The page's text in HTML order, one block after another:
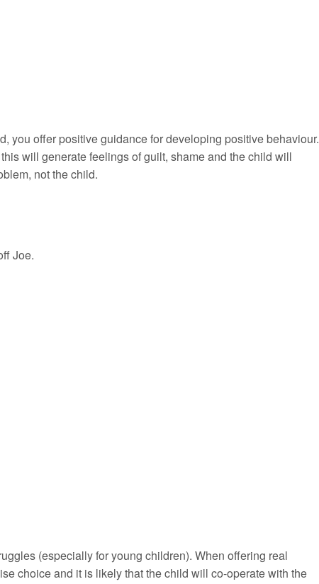
you offer positive guidance for developing positive behaviour.
will generate feelings of guilt, shame and the child will
not the child.
Joe.
(especially for young children). When offering real
choice and it is likely that the child will co-operate with the